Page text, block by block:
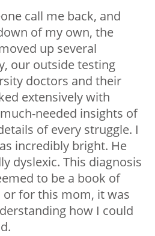
call me back, and
of my own, the
up several
our outside testing
doctors and their
extensively with
needed insights of
of every struggle. I
incredibly bright. He
dyslexic. This diagnosis
to be a book of
for this mom, it was
how I could